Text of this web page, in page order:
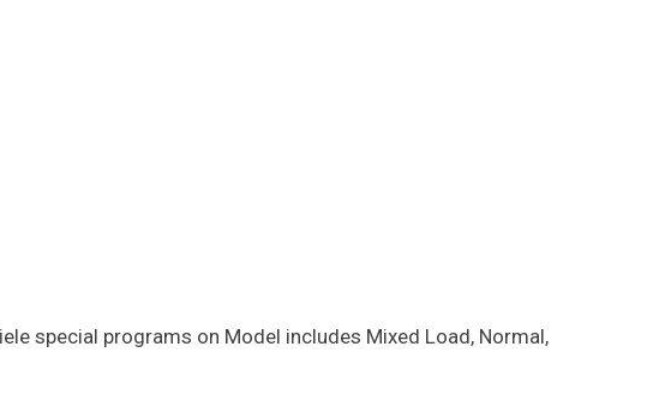
special programs on Model includes Mixed Load, Normal,